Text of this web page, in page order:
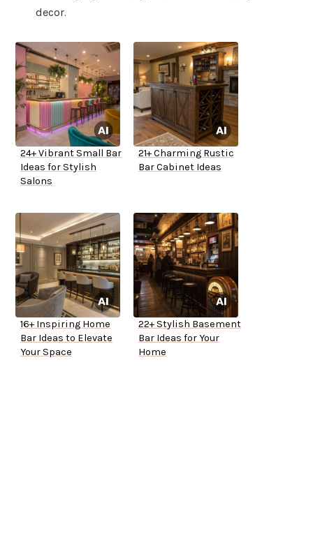
decor.
24+ Vibrant Small Bar
Ideas for Stylish
Salons
21+ Charming Rustic
Bar Cabinet Ideas
16+ Inspiring Home
Bar Ideas to Elevate
Your Space
22+ Stylish Basement
Bar Ideas for Your
Home